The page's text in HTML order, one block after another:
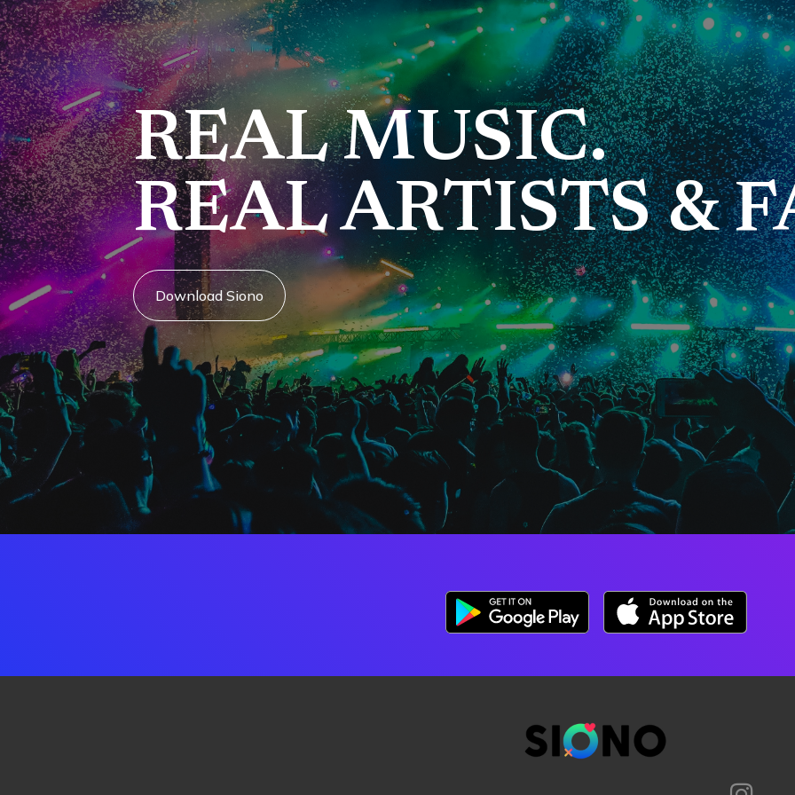
REAL MUSIC.
REAL ARTISTS &
Download Siono